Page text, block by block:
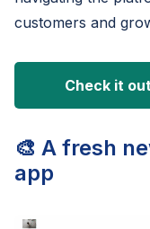
customers and
Check it out
🎨 A fresh
app